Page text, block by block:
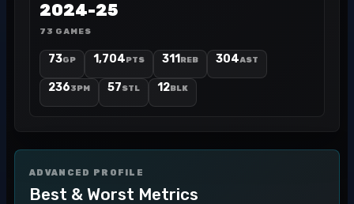
2024-25
73 GAMES
73GP 1,704PTS 311 REB 304AST
2363PM 57STL 12BLK
ADVANCED PROFILE
Best & Worst Metrics